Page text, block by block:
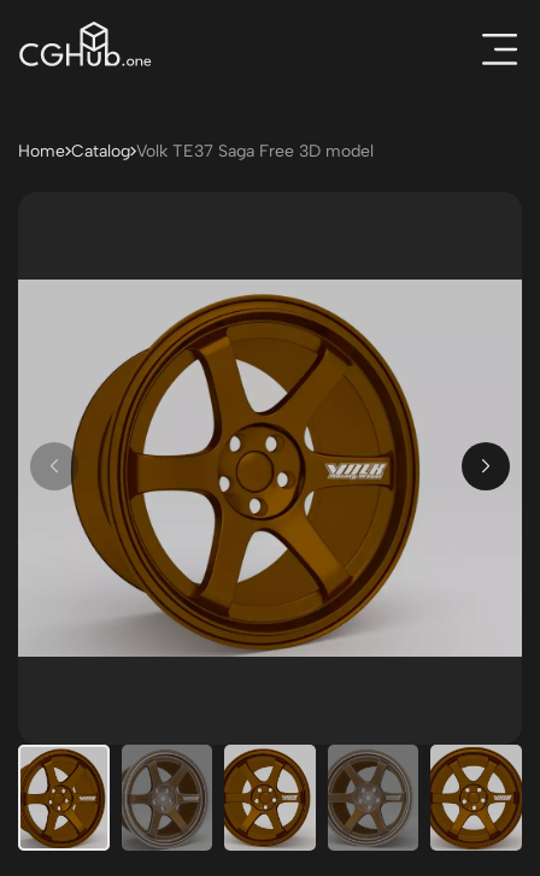
Home Catalog Volk TE37 Saga Free 3D model